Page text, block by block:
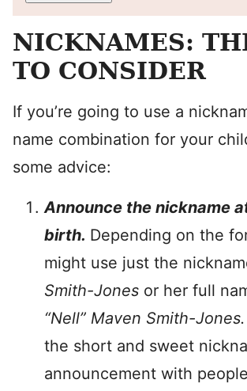
NICKNAMES:
TO CONSIDER
If you’re going to use a
name combination for your
some advice:
Announce the nickname
birth. Depending on the
might use just the
Smith-Jones or her full
“Nell” Maven Smith-Jones.
the short and sweet
announcement with